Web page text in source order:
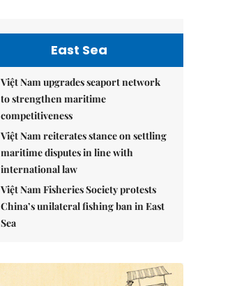
East Sea
Việt Nam upgrades seaport network
to strengthen maritime
competitiveness
Việt Nam reiterates stance on settling
maritime disputes in line with
international law
Việt Nam Fisheries Society protests
China’s unilateral fishing ban in East
Sea